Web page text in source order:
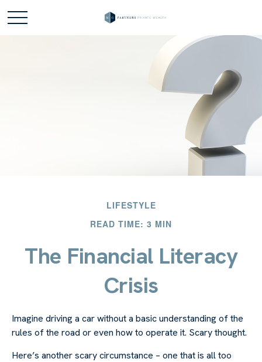
LIFESTYLE
READ TIME: 3 MIN
The Financial Literacy
Crisis
Imagine driving a car without a basic understanding of the
rules of the road or even how to operate it. Scary thought.
Here’s another scary circumstance – one that is all too